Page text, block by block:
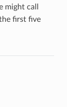
call
first five